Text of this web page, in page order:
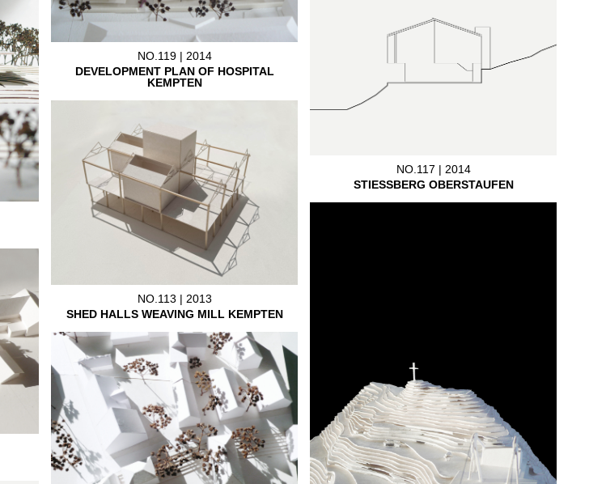
NO.119 | 2014
DEVELOPMENT PLAN OF HOSPITAL
KEMPTEN
NO.117 | 2014
STIESSBERG OBERSTAUFEN
NO.113 | 2013
SHED HALLS WEAVING MILL KEMPTEN